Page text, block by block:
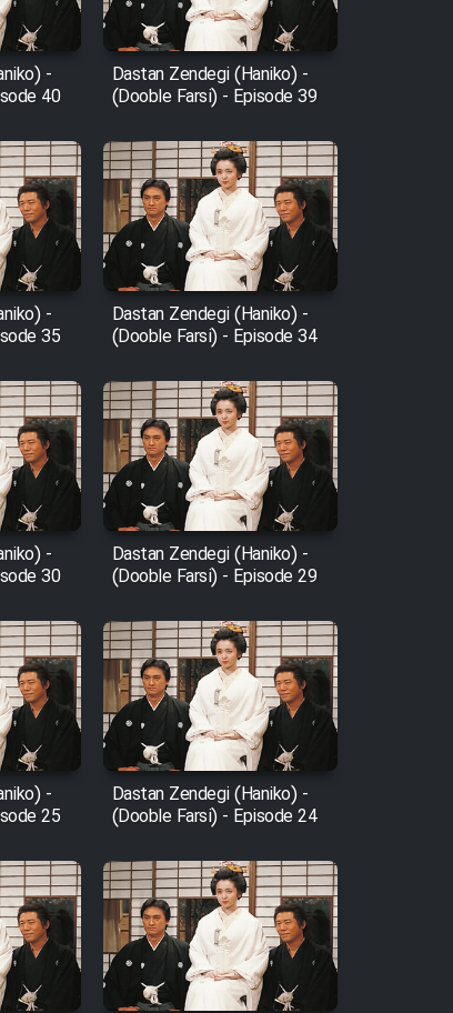
-
40
Dastan Zendegi (Haniko) -
(Dooble Farsi) - Episode 39
-
35
Dastan Zendegi (Haniko) -
(Dooble Farsi) - Episode 34
-
30
Dastan Zendegi (Haniko) -
(Dooble Farsi) - Episode 29
-
25
Dastan Zendegi (Haniko) -
(Dooble Farsi) - Episode 24